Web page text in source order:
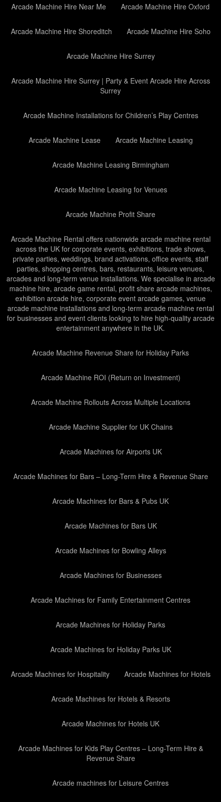
Arcade Machine Hire Near Me Arcade Machine Hire Oxford
Arcade Machine Hire Shoreditch Arcade Machine Hire Soho
Arcade Machine Hire Surrey
Arcade Machine Hire Surrey | Party & Event Arcade Hire Across
Surrey
Arcade Machine Installations for Children’s Play Centres
Arcade Machine Lease Arcade Machine Leasing
Arcade Machine Leasing Birmingham
Arcade Machine Leasing for Venues
Arcade Machine Profit Share
Arcade Machine Rental offers nationwide arcade machine rental
across the UK for corporate events, exhibitions, trade shows,
private parties, weddings, brand activations, office events, staff
parties, shopping centres, bars, restaurants, leisure venues,
arcades and long-term venue installations. We specialise in arcade
machine hire, arcade game rental, profit share arcade machines,
exhibition arcade hire, corporate event arcade games, venue
arcade machine installations and long-term arcade machine rental
for businesses and event clients looking to hire high-quality arcade
entertainment anywhere in the UK.
Arcade Machine Revenue Share for Holiday Parks
Arcade Machine ROI (Return on Investment)
Arcade Machine Rollouts Across Multiple Locations
Arcade Machine Supplier for UK Chains
Arcade Machines for Airports UK
Arcade Machines for Bars – Long-Term Hire & Revenue Share
Arcade Machines for Bars & Pubs UK
Arcade Machines for Bars UK
Arcade Machines for Bowling Alleys
Arcade Machines for Businesses
Arcade Machines for Family Entertainment Centres
Arcade Machines for Holiday Parks
Arcade Machines for Holiday Parks UK
Arcade Machines for Hospitality Arcade Machines for Hotels
Arcade Machines for Hotels & Resorts
Arcade Machines for Hotels UK
Arcade Machines for Kids Play Centres – Long-Term Hire &
Revenue Share
Arcade machines for Leisure Centres